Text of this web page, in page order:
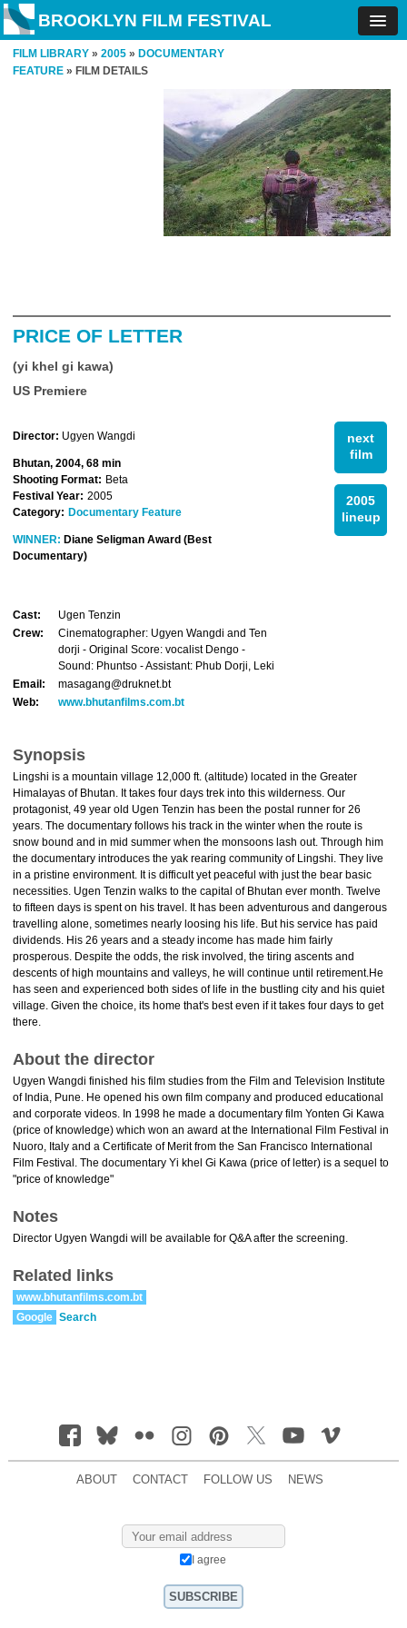
BROOKLYN FILM FESTIVAL
FILM LIBRARY » 2005 » DOCUMENTARY
FEATURE » FILM DETAILS
PRICE OF LETTER
(yi khel gi kawa)
US Premiere
next
film
2005
lineup
Director: Ugyen Wangdi
Bhutan, 2004, 68 min
Shooting Format: Beta
Festival Year: 2005
Category: Documentary Feature
WINNER: Diane Seligman Award (Best
Documentary)
Cast:
Ugen Tenzin
Crew:
Cinematographer: Ugyen Wangdi and Ten
dorji - Original Score: vocalist Dengo -
Sound: Phuntso - Assistant: Phub Dorji, Leki
Email:
masagang@druknet.bt
Web:
www.bhutanfilms.com.bt
Synopsis
Lingshi is a mountain village 12,000 ft. (altitude) located in the Greater
Himalayas of Bhutan. It takes four days trek into this wilderness. Our
protagonist, 49 year old Ugen Tenzin has been the postal runner for 26
years. The documentary follows his track in the winter when the route is
snow bound and in mid summer when the monsoons lash out. Through him
the documentary introduces the yak rearing community of Lingshi. They live
in a pristine environment. It is difficult yet peaceful with just the bear basic
necessities. Ugen Tenzin walks to the capital of Bhutan ever month. Twelve
to fifteen days is spent on his travel. It has been adventurous and dangerous
travelling alone, sometimes nearly loosing his life. But his service has paid
dividends. His 26 years and a steady income has made him fairly
prosperous. Despite the odds, the risk involved, the tiring ascents and
descents of high mountains and valleys, he will continue until retirement.He
has seen and experienced both sides of life in the bustling city and his quiet
village. Given the choice, its home that's best even if it takes four days to get
there.
About the director
Ugyen Wangdi finished his film studies from the Film and Television Institute
of India, Pune. He opened his own film company and produced educational
and corporate videos. In 1998 he made a documentary film Yonten Gi Kawa
(price of knowledge) which won an award at the International Film Festival in
Nuoro, Italy and a Certificate of Merit from the San Francisco International
Film Festival. The documentary Yi khel Gi Kawa (price of letter) is a sequel to
"price of knowledge"
Notes
Director Ugyen Wangdi will be available for Q&A after the screening.
Related links
www.bhutanfilms.com.bt
Google Search
ABOUT CONTACT FOLLOW US NEWS
I agree